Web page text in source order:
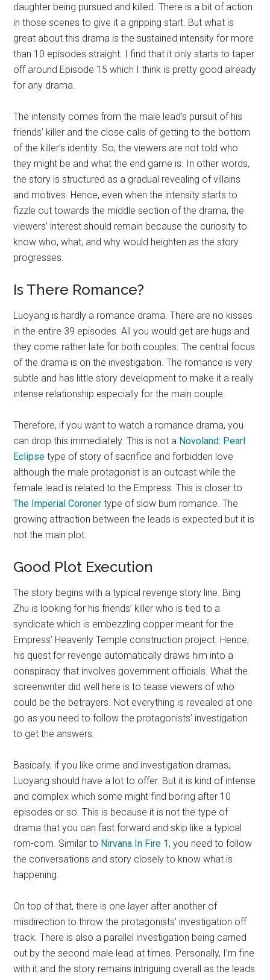
daughter being pursued and killed. There is a bit of action
in those scenes to give it a gripping start. But what is
great about this drama is the sustained intensity for more
than 10 episodes straight. I find that it only starts to taper
off around Episode 15 which I think is pretty good already
for any drama.
The intensity comes from the male lead’s pursuit of his
friends’ killer and the close calls of getting to the bottom
of the killer’s identity. So, the viewers are not told who
they might be and what the end game is. In other words,
the story is structured as a gradual revealing of villains
and motives. Hence, even when the intensity starts to
fizzle out towards the middle section of the drama, the
viewers’ interest should remain because the curiosity to
know who, what, and why would heighten as the story
progresses.
Is There Romance?
Luoyang is hardly a romance drama. There are no kisses
in the entire 39 episodes. All you would get are hugs and
they come rather late for both couples. The central focus
of the drama is on the investigation. The romance is very
subtle and has little story development to make it a really
intense relationship especially for the main couple.
Therefore, if you want to watch a romance drama, you
can drop this immediately. This is not a Novoland: Pearl
Eclipse type of story of sacrifice and forbidden love
although the male protagonist is an outcast while the
female lead is related to the Empress. This is closer to
The Imperial Coroner type of slow burn romance. The
growing attraction between the leads is expected but it is
not the main plot.
Good Plot Execution
The story begins with a typical revenge story line. Bing
Zhu is looking for his friends’ killer who is tied to a
syndicate which is embezzling copper meant for the
Empress’ Heavenly Temple construction project. Hence,
his quest for revenge automatically draws him into a
conspiracy that involves government officials. What the
screenwriter did well here is to tease viewers of who
could be the betrayers. Not everything is revealed at one
go as you need to follow the protagonists’ investigation
to get the answers.
Basically, if you like crime and investigation dramas,
Luoyang should have a lot to offer. But it is kind of intense
and complex which some might find boring after 10
episodes or so. This is because it is not the type of
drama that you can fast forward and skip like a typical
rom-com. Similar to Nirvana In Fire 1, you need to follow
the conversations and story closely to know what is
happening.
On top of that, there is one layer after another of
misdirection to throw the protagonists’ investigation off
track. There is also a parallel investigation being carried
out by the second male lead at times. Personally, I’m fine
with it and the story remains intriguing overall as the leads